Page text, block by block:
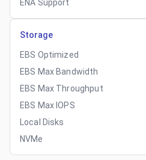
ENA Support
Storage
EBS Optimized
EBS Max Bandwidth
EBS Max Throughput
EBS Max IOPS
Local Disks
NVMe